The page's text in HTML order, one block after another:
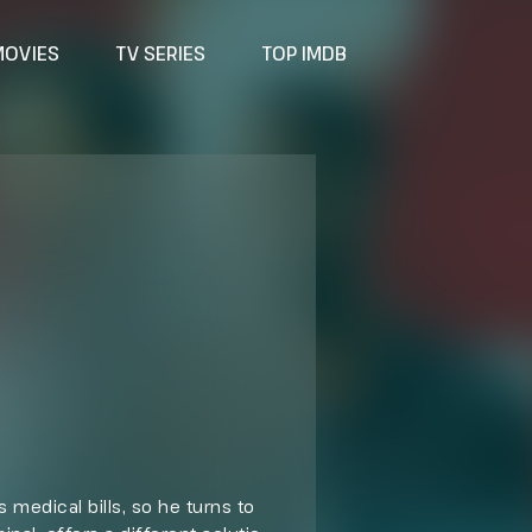
TV SERIES TOP IMDB
medical bills, so he turns to